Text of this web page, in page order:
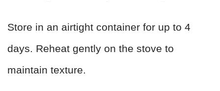
Store in an airtight container for up to 4
days. Reheat gently on the stove to
maintain texture.